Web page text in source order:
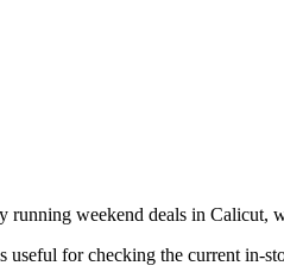
running weekend deals in Calicut,
useful for checking the current in-